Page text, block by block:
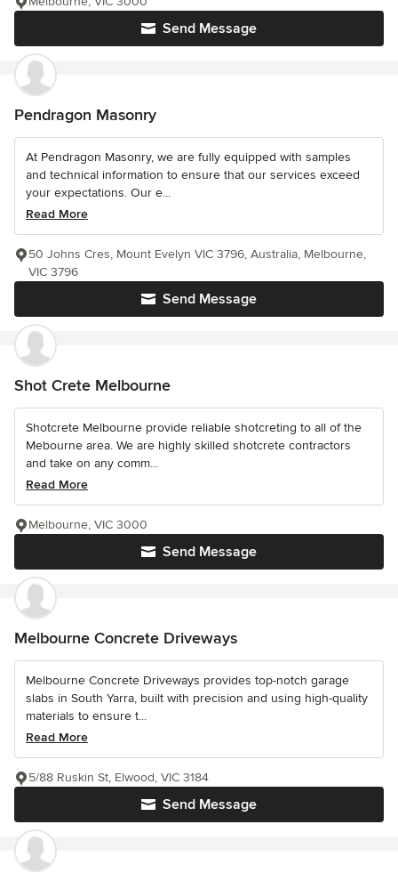
Send Message
Pendragon Masonry
At Pendragon Masonry, we are fully equipped with samples
and technical information to ensure that our services exceed
your expectations. Our e...
Read More
Send Message
50 Johns Cres, Mount Evelyn VIC 3796, Australia, Melbourne,
VIC 3796
Shot Crete Melbourne
Shotcrete Melbourne provide reliable shotcreting to all of the
Mebourne area. We are highly skilled shotcrete contractors
and take on any comm...
Read More
Send Message
Melbourne, VIC 3000
Melbourne Concrete Driveways
Melbourne Concrete Driveways provides top-notch garage
slabs in South Yarra, built with precision and using high-quality
materials to ensure t...
Read More
Send Message
5/88 Ruskin St, Elwood, VIC 3184